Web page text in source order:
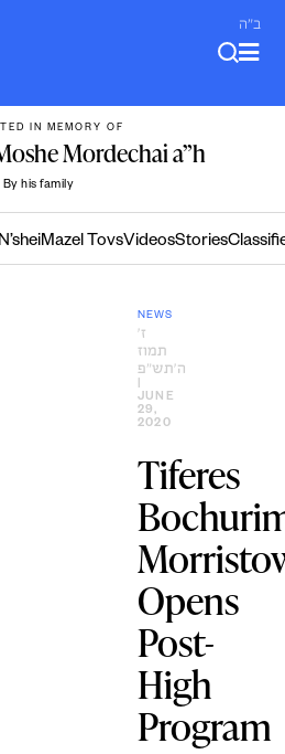
ב"ה
IN MEMORY OF
Mordechai a”h
By his family
N’sheiMazel TovsVideosStories
NEWS
ז׳
תמוז
ה׳תש״פ
JUNE
29,
2020
Tiferes
Opens
Post-
High
Program